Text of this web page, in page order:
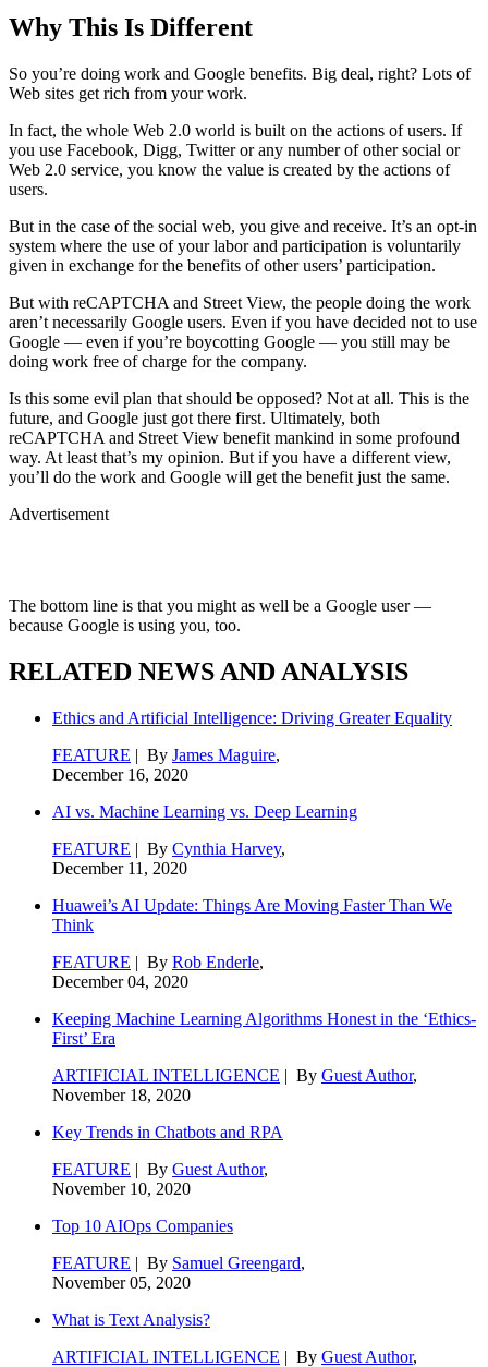
Why This Is Different
So you’re doing work and Google benefits. Big deal, right? Lots of
Web sites get rich from your work.
In fact, the whole Web 2.0 world is built on the actions of users. If
you use Facebook, Digg, Twitter or any number of other social or
Web 2.0 service, you know the value is created by the actions of
users.
But in the case of the social web, you give and receive. It’s an opt-in
system where the use of your labor and participation is voluntarily
given in exchange for the benefits of other users’ participation.
But with reCAPTCHA and Street View, the people doing the work
aren’t necessarily Google users. Even if you have decided not to use
Google — even if you’re boycotting Google — you still may be
doing work free of charge for the company.
Is this some evil plan that should be opposed? Not at all. This is the
future, and Google just got there first. Ultimately, both
reCAPTCHA and Street View benefit mankind in some profound
way. At least that’s my opinion. But if you have a different view,
you’ll do the work and Google will get the benefit just the same.
Advertisement
The bottom line is that you might as well be a Google user —
because Google is using you, too.
RELATED NEWS AND ANALYSIS
Ethics and Artificial Intelligence: Driving Greater Equality
FEATURE | By James Maguire,
December 16, 2020
AI vs. Machine Learning vs. Deep Learning
FEATURE | By Cynthia Harvey,
December 11, 2020
Huawei’s AI Update: Things Are Moving Faster Than We
Think
FEATURE | By Rob Enderle,
December 04, 2020
Keeping Machine Learning Algorithms Honest in the ‘Ethics-
First’ Era
ARTIFICIAL INTELLIGENCE | By Guest Author,
November 18, 2020
Key Trends in Chatbots and RPA
FEATURE | By Guest Author,
November 10, 2020
Top 10 AIOps Companies
FEATURE | By Samuel Greengard,
November 05, 2020
What is Text Analysis?
ARTIFICIAL INTELLIGENCE | By Guest Author,